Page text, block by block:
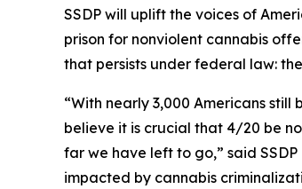
SSDP will uplift the voices of
prison for nonviolent cannabis
that persists under federal law:
“With nearly 3,000 Americans
believe it is crucial that 4/20 be
far we have left to go,” said
impacted by cannabis